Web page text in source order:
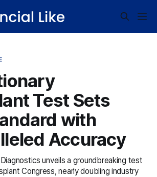
Test Sets
with
Accuracy
unveils a groundbreaking test
Congress, nearly doubling industry